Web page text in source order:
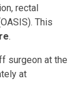
rectal
This
.
surgeon at the
at